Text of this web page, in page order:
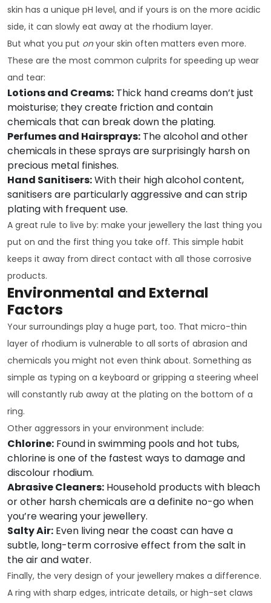
skin has a unique pH level, and if yours is on the more acidic
side, it can slowly eat away at the rhodium layer.
But what you put onyour skin often matters even more.
These are the most common culprits for speeding up wear
and tear:
Lotions and Creams: Thick hand creams don’t just
moisturise; they create friction and contain
chemicals that can break down the plating.
Perfumes and Hairsprays: The alcohol and other
chemicals in these sprays are surprisingly harsh on
precious metal finishes.
Hand Sanitisers:With their high alcohol content,
sanitisers are particularly aggressive and can strip
plating with frequent use.
A great rule to live by: make your jewellery the last thing you
put on and the first thing you take off. This simple habit
keeps it away from direct contact with all those corrosive
products.
Environmental and External
Factors
Your surroundings play a huge part, too. That micro-thin
layer of rhodium is vulnerable to all sorts of abrasion and
chemicals you might not even think about. Something as
simple as typing on a keyboard or gripping a steering wheel
will constantly rub away at the plating on the bottom of a
ring.
Other aggressors in your environment include:
Chlorine: Found in swimming pools and hot tubs,
chlorine is one of the fastest ways to damage and
discolour rhodium.
Abrasive Cleaners: Household products with bleach
or other harsh chemicals are a definite no-go when
you’re wearing your jewellery.
Salty Air: Even living near the coast can have a
subtle, long-term corrosive effect from the salt in
the air and water.
Finally, the very design of your jewellery makes a difference.
A ring with sharp edges, intricate details, or high-set claws